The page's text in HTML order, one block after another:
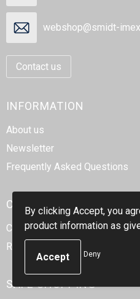
webshop@smidt-
Contact us
INFORMATION
About us
Newsletter
Frequently Asked Questions
CUSTOMER SERVICE
Contact
Return
SAFE SHOPPING
By clicking Accept, you
product information as
Deny